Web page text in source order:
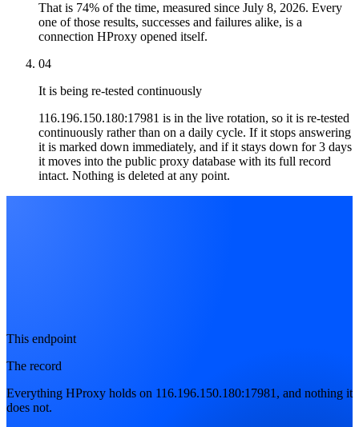
That is 74% of the time, measured since July 8, 2026. Every
one of those results, successes and failures alike, is a
connection HProxy opened itself.
04
It is being re-tested continuously
116.196.150.180:17981 is in the live rotation, so it is re-tested
continuously rather than on a daily cycle. If it stops answering
it is marked down immediately, and if it stays down for 3 days
it moves into the public proxy database with its full record
intact. Nothing is deleted at any point.
This endpoint
The record
Everything HProxy holds on 116.196.150.180:17981, and nothing it
does not.